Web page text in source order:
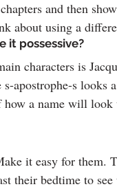
and then
about using a
it possessive?
characters is
s-apostrophe-s
a name will look
it easy for them.
their bedtime to